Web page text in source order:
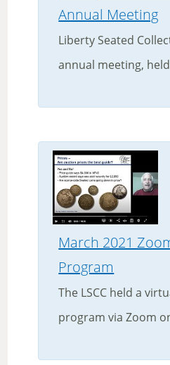
Annual Meeting
Liberty Seated
annual meeting,
March 2021
Program
The LSCC held a
program via Zoom